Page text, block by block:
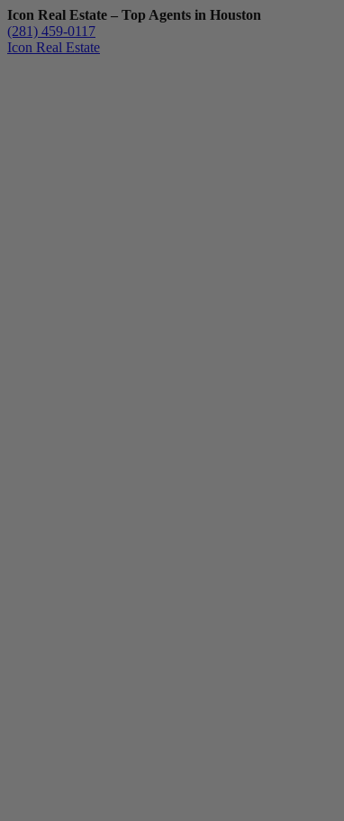
Icon Real Estate – Top Agents in Houston
(281) 459-0117
Icon Real Estate